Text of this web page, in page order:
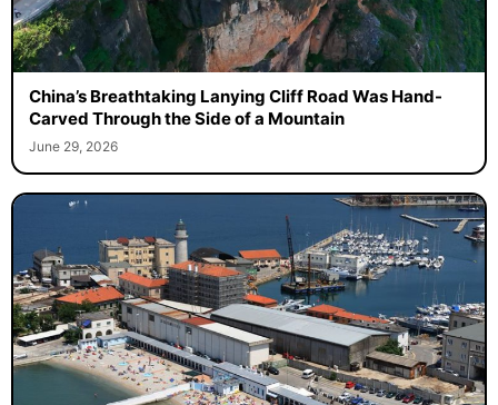
China’s Breathtaking Lanying Cliff Road Was Hand-
Carved Through the Side of a Mountain
June 29, 2026